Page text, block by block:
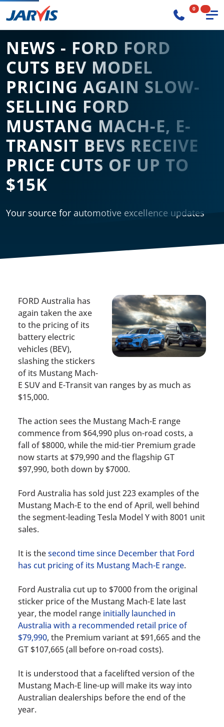
0
NEWS - FORD FORD
CUTS BEV MODEL
PRICING AGAIN SLOW-
SELLING FORD
MUSTANG MACH-E, E-
TRANSIT BEVS RECEIVE
PRICE CUTS OF UP TO
$15K
Your source for automotive excellence updates
FORD Australia has
again taken the axe
to the pricing of its
battery electric
vehicles (BEV),
slashing the stickers
of its Mustang Mach-
E SUV and E-Transit van ranges by as much as
$15,000.
The action sees the Mustang Mach-E range
commence from $64,990 plus on-road costs, a
fall of $8000, while the mid-tier Premium grade
now starts at $79,990 and the flagship GT
$97,990, both down by $7000.
Ford Australia has sold just 223 examples of the
Mustang Mach-E to the end of April, well behind
the segment-leading Tesla Model Y with 8001 unit
sales.
It is thesecond time since December that Ford
has cut pricing of its Mustang Mach-E range.
Ford Australia cut up to $7000 from the original
sticker price of the Mustang Mach-E late last
year, the model range initially launched in
Australia with a recommended retail price of
$79,990, the Premium variant at $91,665 and the
GT $107,665 (all before on-road costs).
It is understood that a facelifted version of the
Mustang Mach-E line-up will make its way into
Australian dealerships before the end of the
year.